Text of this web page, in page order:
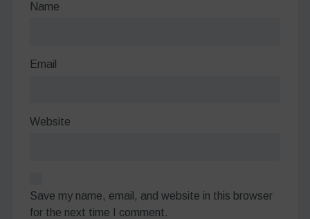
Name
Email
Website
Save my name, email, and website in this browser
for the next time I comment.